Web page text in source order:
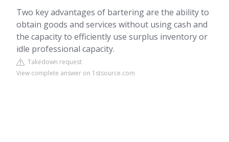
Two key advantages of bartering are the ability to
obtain goods and services without using cash and
the capacity to efficiently use surplus inventory or
idle professional capacity.
Takedown request
View complete answer on 1stsource.com